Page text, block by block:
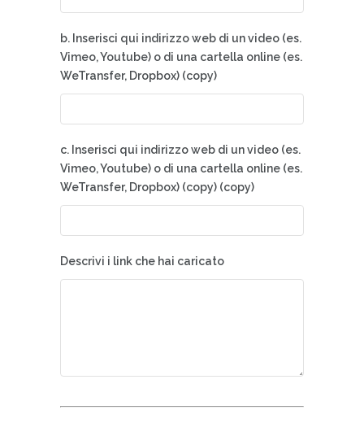
b. Inserisci qui indirizzo web di un video (es.
Vimeo, Youtube) o di una cartella online (es.
WeTransfer, Dropbox) (copy)
c. Inserisci qui indirizzo web di un video (es.
Vimeo, Youtube) o di una cartella online (es.
WeTransfer, Dropbox) (copy) (copy)
Descrivi i link che hai caricato